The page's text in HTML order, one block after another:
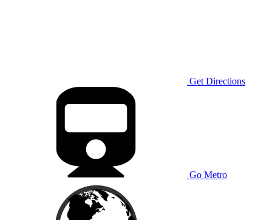
Get Directions
Go Metro